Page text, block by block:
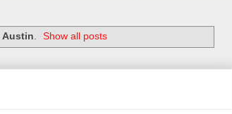
Austin. Show all posts